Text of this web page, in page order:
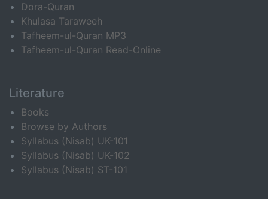
Dora-Quran
Khulasa Taraweeh
Tafheem-ul-Quran MP3
Tafheem-ul-Quran Read-Online
Literature
Books
Browse by Authors
Syllabus (Nisab) UK-101
Syllabus (Nisab) UK-102
Syllabus (Nisab) ST-101